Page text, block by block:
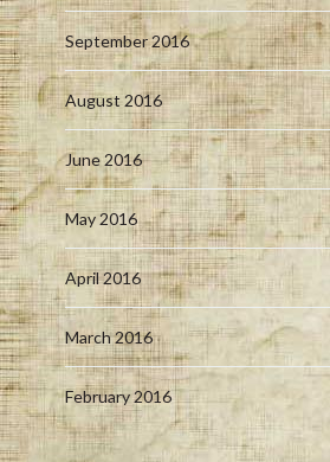
September 2016
August 2016
June 2016
May 2016
April 2016
March 2016
February 2016